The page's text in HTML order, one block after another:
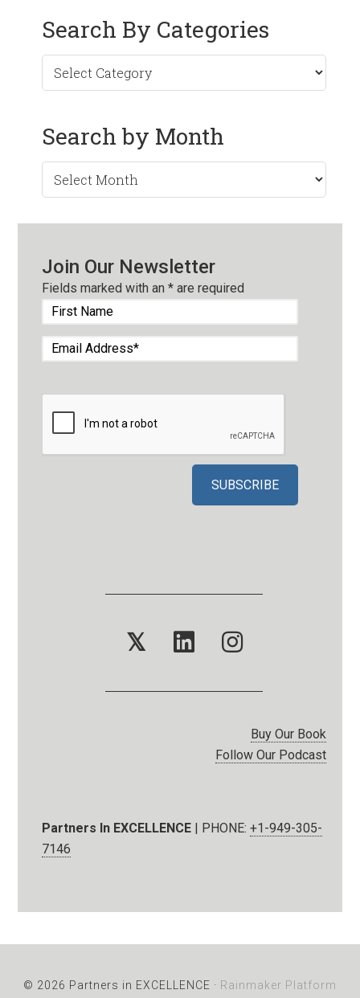
Search By Categories
Search by Month
Search
by
Join Our Newsletter
Fields marked with an* are required
𝕏
Buy Our Book
Follow Our Podcast
Partners In EXCELLENCE | PHONE:+1-949-305-
7146
© 2026 Partners in EXCELLENCE · Rainmaker Platform